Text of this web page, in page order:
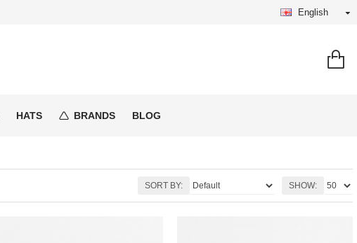
English
HATS BRANDS BLOG
SORT BY: SHOW: